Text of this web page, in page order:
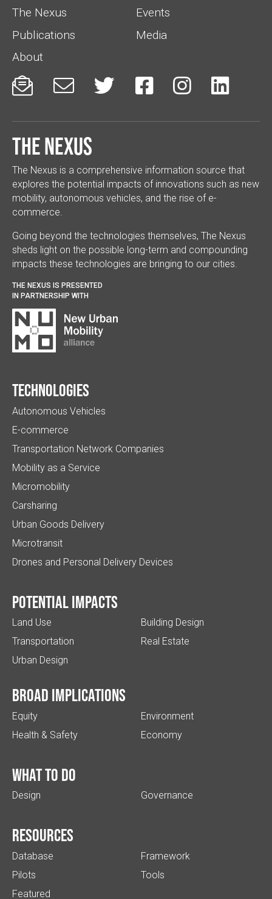
The Nexus
Events
Publications
Media
About
     
The Nexus
The Nexus is a comprehensive information source that
explores the potential impacts of innovations such as new
mobility, autonomous vehicles, and the rise of e-
commerce.
Going beyond the technologies themselves, The Nexus
sheds light on the possible long-term and compounding
impacts these technologies are bringing to our cities.
THE NEXUS IS PRESENTED
IN PARTNERSHIP WITH
Technologies
Autonomous Vehicles
E-commerce
Transportation Network Companies
Mobility as a Service
Micromobility
Carsharing
Urban Goods Delivery
Microtransit
Drones and Personal Delivery Devices
Potential impacts
Land Use
Transportation
Urban Design
Building Design
Real Estate
Broad implications
Equity
Health & Safety
Environment
Economy
What to do
Design Governance
Resources
Database
Pilots
Featured
Framework
Tools